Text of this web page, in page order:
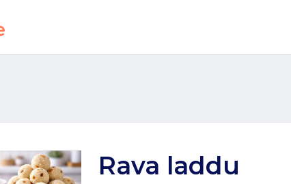
Rava laddu